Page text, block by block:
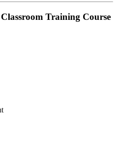
Training Course